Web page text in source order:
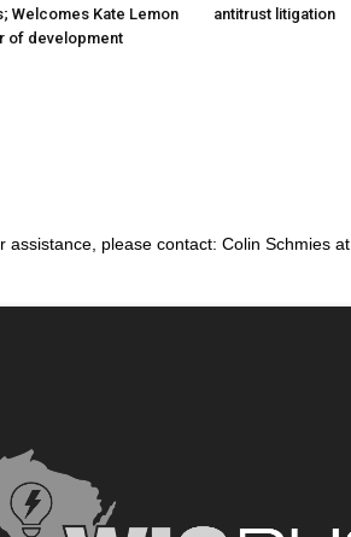
Welcomes Kate Lemon
of development
antitrust litigation
assistance, please contact: Colin Schmies at